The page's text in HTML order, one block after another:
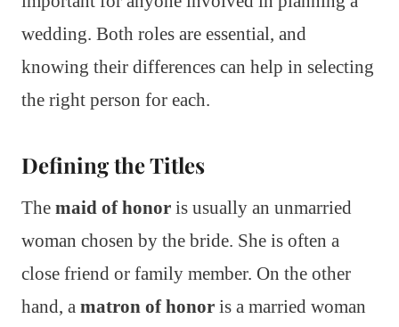
wedding. Both roles are essential, and
knowing their differences can help in selecting
the right person for each.
Defining the Titles
The maid of honor is usually an unmarried
woman chosen by the bride. She is often a
close friend or family member. On the other
hand, a matron of honor is a married woman